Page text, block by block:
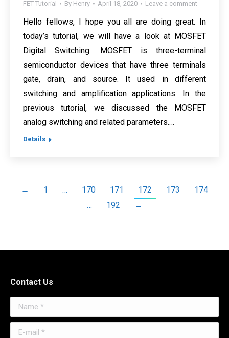
FET Tutorial By Henry April 18, 2020 Leave a comment
Hello fellows, I hope you all are doing great. In
today’s tutorial, we will have a look at MOSFET
Digital Switching. MOSFET is three-terminal
semiconductor devices that have three terminals
gate, drain, and source. It used in different
switching and amplification applications. In the
previous tutorial, we discussed the MOSFET
analog switching and related parameters.…
Details
← 1 … 170 171 172 173
174
…
192 →
Contact Us
Name *
E-mail *